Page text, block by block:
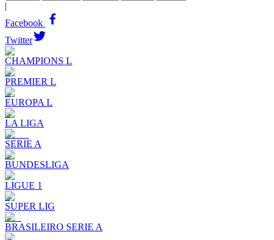
|
Facebook
Twitter
CHAMPIONS L
PREMIER L
EUROPA L
LA LIGA
SERIE A
BUNDESLIGA
LIGUE 1
SUPER LIG
BRASILEIRO SERIE A